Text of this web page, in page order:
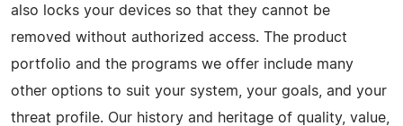
also locks your devices so that they cannot be
removed without authorized access. The product
portfolio and the programs we offer include many
other options to suit your system, your goals, and your
threat profile. Our history and heritage of quality, value,